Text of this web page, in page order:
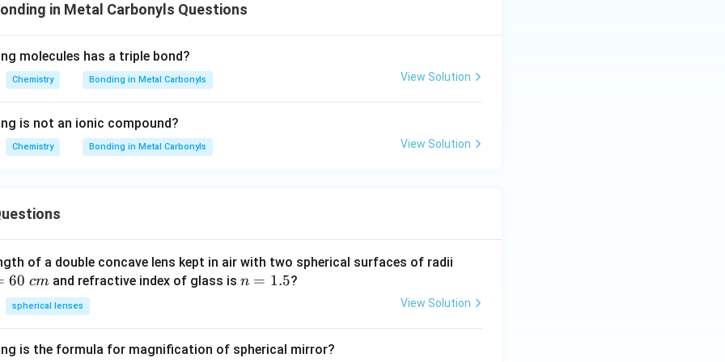
2
'
}
in Metal Carbonyls Questions
molecules has a triple bond?
Chemistry Bonding in Metal Carbonyls View Solution
is not an ionic compound?
Chemistry Bonding in Metal Carbonyls View Solution
of a double concave lens kept in air with two spherical surfaces of radii
30
60 cm and refractive index of glass is n
n = 1.5?
spherical lenses View Solution
is the formula for magnification of spherical mirror?